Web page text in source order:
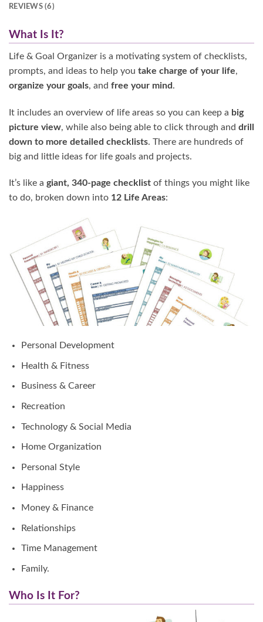
REVIEWS (6)
What Is It?
Life & Goal Organizer is a motivating system of checklists,
prompts, and ideas to help you take charge of your life,
organize your goals, and free your mind .
It includes an overview of life areas so you can keep a big
picture view, while also being able to click through and drill
down to more detailed checklists. There are hundreds of
big and little ideas for life goals and projects.
It’s like a giant, 340-page checklist of things you might like
to do, broken down into 12 Life Areas:
Personal Development
Health & Fitness
Business & Career
Recreation
Technology & Social Media
Home Organization
Personal Style
Happiness
Money & Finance
Relationships
Time Management
Family.
Who Is It For?